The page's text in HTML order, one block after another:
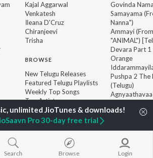
Kajal Aggarwal
Venkatesh
Ileana D'Cruz
Chiranjeevi
Trisha
BROWSE
New Telugu Releases
Featured Telugu Playlists
Weekly Top Songs
Top Artists
Top Charts
Top Telugu Radios
Govinda
Samayama
Nanna")
Ammayi (From
"ANIMAL")
Devara Part 1
Orange
Pushpa 2 The
(Telugu)
Aaya Sher
for iOS JioSaavn for Android New
Search Browse Login
Pro 30-day free trial